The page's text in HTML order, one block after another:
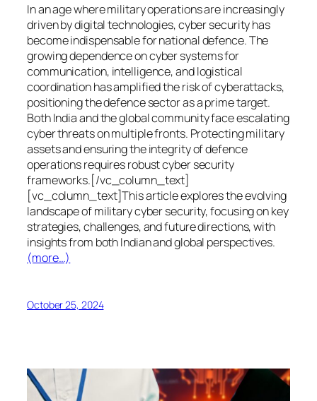
In an age where military operations are increasingly
driven by digital technologies, cyber security has
become indispensable for national defence. The
growing dependence on cyber systems for
communication, intelligence, and logistical
coordination has amplified the risk of cyberattacks,
positioning the defence sector as a prime target.
Both India and the global community face escalating
cyber threats on multiple fronts. Protecting military
assets and ensuring the integrity of defence
operations requires robust cyber security
frameworks.[/vc_column_text]
[vc_column_text]This article explores the evolving
landscape of military cyber security, focusing on key
strategies, challenges, and future directions, with
insights from both Indian and global perspectives.
(more…)
October 25, 2024